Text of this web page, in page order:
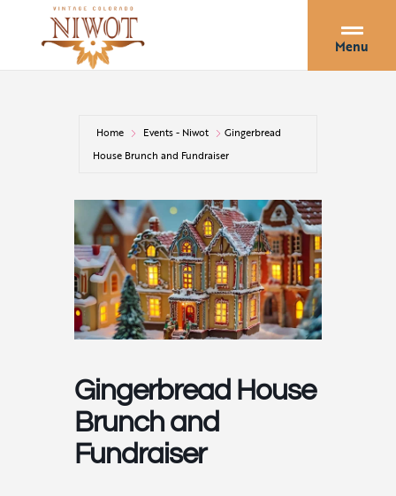
Menu
Home Events - Niwot
Gingerbread
House Brunch and Fundraiser
Gingerbread House
Brunch and
Fundraiser